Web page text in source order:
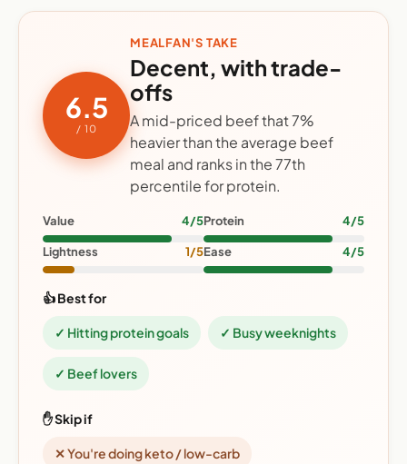
6.5
/ 10
MEALFAN'S TAKE
Decent, with trade-
offs
A mid-priced beef that 7%
heavier than the average beef
meal and ranks in the 77th
percentile for protein.
Value 4/5Protein 4/5
Lightness 1/5Ease 4/5
👍 Best for
✓ Hitting protein goals ✓ Busy weeknights
✓ Beef lovers
✋ Skip if
✕ You're doing keto / low-carb